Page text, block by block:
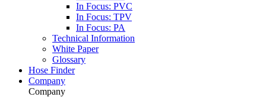
In Focus: PVC
In Focus: TPV
In Focus: PA
Technical Information
White Paper
Glossary
Hose Finder
Company
Company